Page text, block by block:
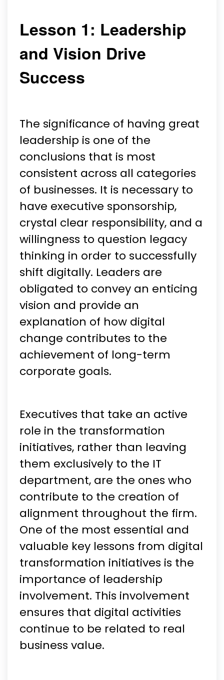
Lesson 1: Leadership
and Vision Drive
Success
The significance of having great
leadership is one of the
conclusions that is most
consistent across all categories
of businesses. It is necessary to
have executive sponsorship,
crystal clear responsibility, and a
willingness to question legacy
thinking in order to successfully
shift digitally. Leaders are
obligated to convey an enticing
vision and provide an
explanation of how digital
change contributes to the
achievement of long-term
corporate goals.
Executives that take an active
role in the transformation
initiatives, rather than leaving
them exclusively to the IT
department, are the ones who
contribute to the creation of
alignment throughout the firm.
One of the most essential and
valuable key lessons from digital
transformation initiatives is the
importance of leadership
involvement. This involvement
ensures that digital activities
continue to be related to real
business value.